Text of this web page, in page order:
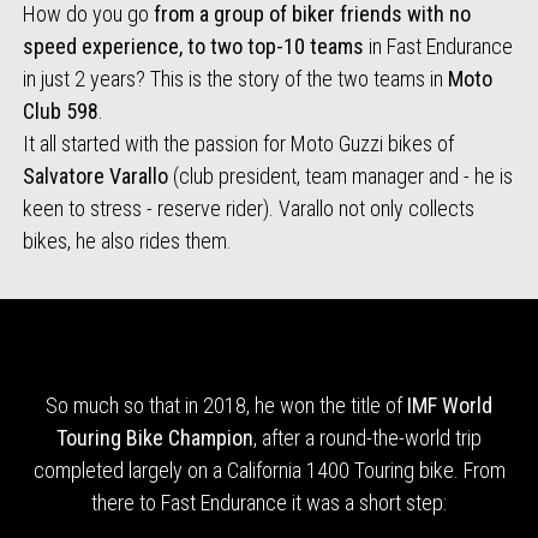
How do you go from a group of biker friends with no
speed experience, to two top-10 teams in Fast Endurance
in just 2 years? This is the story of the two teams in Moto
Club 598.
It all started with the passion for Moto Guzzi bikes of
Salvatore Varallo(club president, team manager and - he is
keen to stress - reserve rider). Varallo not only collects
bikes, he also rides them.
So much so that in 2018, he won the title ofIMF World
Touring Bike Champion, after a round-the-world trip
completed largely on a California 1400 Touring bike. From
there to Fast Endurance it was a short step: